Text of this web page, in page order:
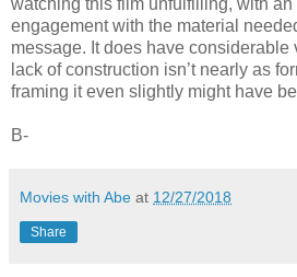
engagement with the material
message. It does have considerable
lack of construction isn’t nearly as
framing it even slightly might have
B-
Movies with Abe at 12/27/2018
Share